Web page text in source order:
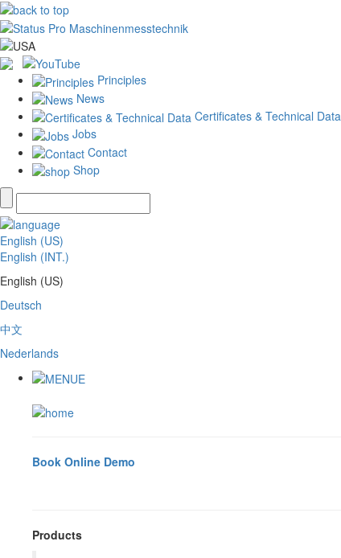
Principles
News
Certificates & Technical Data
Jobs
Contact
Shop
English (US)
English (INT.)
English (US)
Deutsch
中文
Nederlands
Book Online Demo
Products